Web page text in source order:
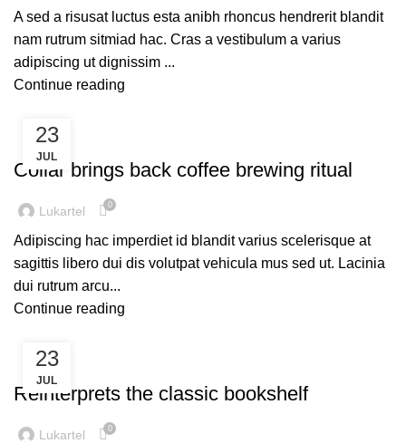
A sed a risusat luctus esta anibh rhoncus hendrerit blandit
nam rutrum sitmiad hac. Cras a vestibulum a varius
adipiscing ut dignissim ...
Continue reading
23
JUL
FURNITURE
Collar brings back coffee brewing ritual
Lukartel 0
Adipiscing hac imperdiet id blandit varius scelerisque at
sagittis libero dui dis volutpat vehicula mus sed ut. Lacinia
dui rutrum arcu...
Continue reading
23
JUL
DESIGN TRENDS
Reinterprets the classic bookshelf
Lukartel 0